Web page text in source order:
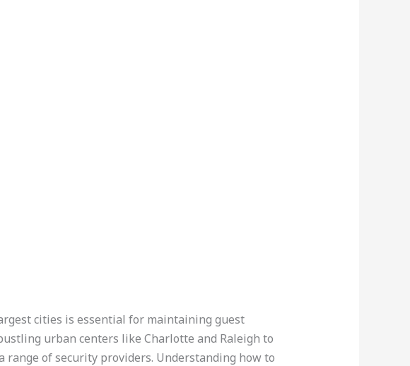
cities is essential for maintaining guest
urban centers like Charlotte and Raleigh to
of security providers. Understanding how to